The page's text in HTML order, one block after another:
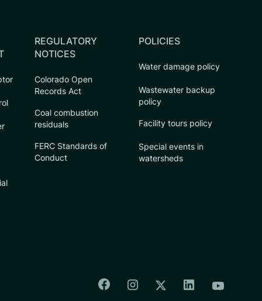
REGULATORY
NOTICES
Colorado Open
Records Act
Coal combustion
residuals
FERC Standards of
Conduct
POLICIES
Water damage policy
Wastewater backup
policy
Facility tours policy
Special events in
watersheds
Colorado Springs Facebook
Colorado Springs
Colorado Springs
Colorado